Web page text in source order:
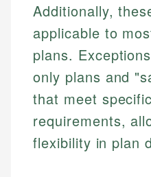
Additionally,
applicable to
plans.
only plans and
that meet
requirements,
flexibility in plan